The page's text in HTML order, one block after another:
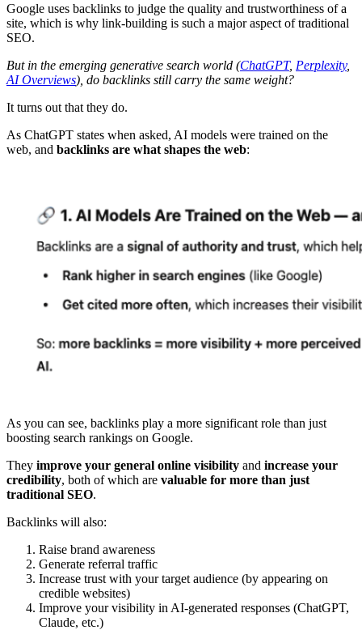
Google uses backlinks to judge the quality and trustworthiness of a
site, which is why link-building is such a major aspect of traditional
SEO.
But in the emerging generative search world (ChatGPT, Perplexity,
AI Overviews), do backlinks still carry the same weight?
It turns out that they do.
As ChatGPT states when asked, AI models were trained on the
web, and backlinks are what shapes the web:
As you can see, backlinks play a more significant role than just
boosting search rankings on Google.
They improve your general online visibility and increase your
credibility, both of which are valuable for more than just
traditional SEO.
Backlinks will also:
Raise brand awareness
Generate referral traffic
Increase trust with your target audience (by appearing on
credible websites)
Improve your visibility in AI-generated responses (ChatGPT,
Claude, etc.)